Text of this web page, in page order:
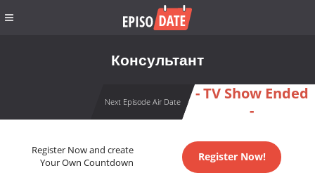
Консультант
Next Episode Air Date
- TV Show Ended
-
Register Now and create
Your Own Countdown
Register Now!